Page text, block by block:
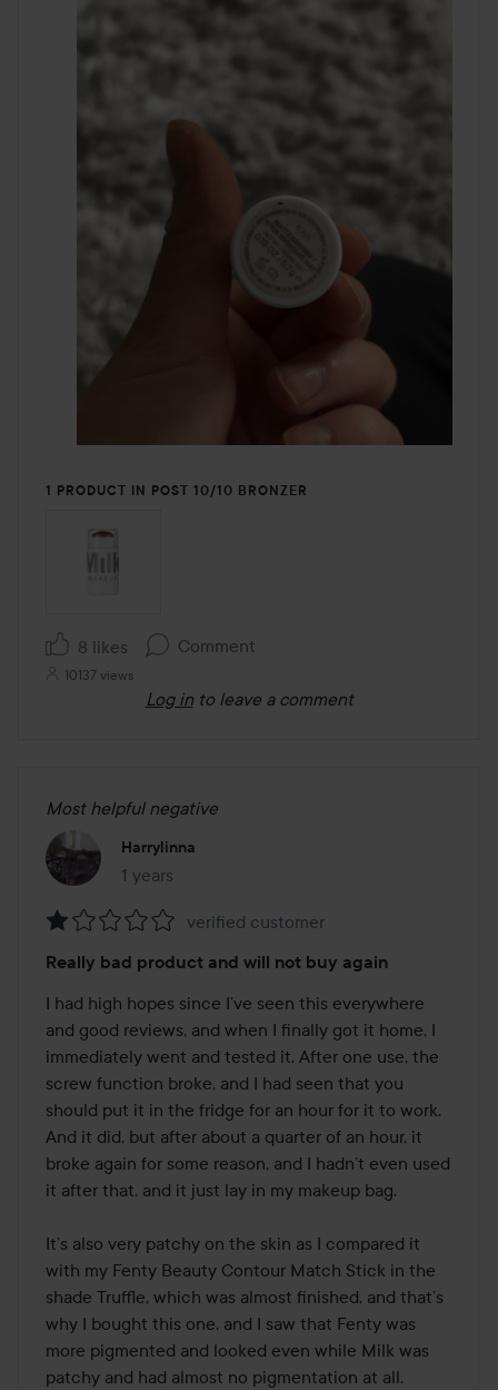
1 PRODUCT IN POST 10/10 BRONZER
8 likes Comment
10137 views
Log in to leave a comment
Most helpful negative
Harrylinna
1 years
The post was made 1 years
1
out
of
5
verified customer
Really bad product and will not buy again
I had high hopes since I’ve seen this everywhere
and good reviews, and when I finally got it home, I
immediately went and tested it. After one use, the
screw function broke, and I had seen that you
should put it in the fridge for an hour for it to work.
And it did, but after about a quarter of an hour, it
broke again for some reason, and I hadn’t even used
it after that, and it just lay in my makeup bag.
It’s also very patchy on the skin as I compared it
with my Fenty Beauty Contour Match Stick in the
shade Truffle, which was almost finished, and that’s
why I bought this one, and I saw that Fenty was
more pigmented and looked even while Milk was
patchy and had almost no pigmentation at all.